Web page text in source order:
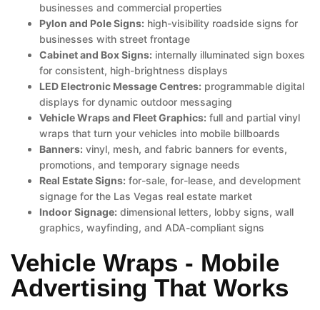
businesses and commercial properties
Pylon and Pole Signs: high-visibility roadside signs for
businesses with street frontage
Cabinet and Box Signs: internally illuminated sign boxes
for consistent, high-brightness displays
LED Electronic Message Centres: programmable digital
displays for dynamic outdoor messaging
Vehicle Wraps and Fleet Graphics: full and partial vinyl
wraps that turn your vehicles into mobile billboards
Banners: vinyl, mesh, and fabric banners for events,
promotions, and temporary signage needs
Real Estate Signs: for-sale, for-lease, and development
signage for the Las Vegas real estate market
Indoor Signage: dimensional letters, lobby signs, wall
graphics, wayfinding, and ADA-compliant signs
Vehicle Wraps - Mobile
Advertising That Works